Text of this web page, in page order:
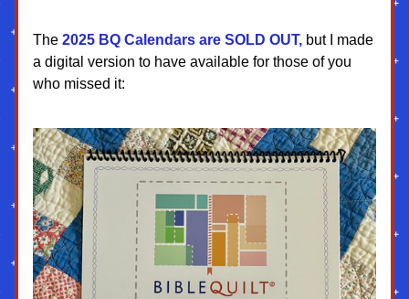
The 2025 BQ Calendars are SOLD OUT, but I made
a digital version to have available for those of you
who missed it: